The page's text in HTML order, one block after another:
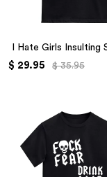
I Hate Girls Insulting
$ 29.95 $ 35.95